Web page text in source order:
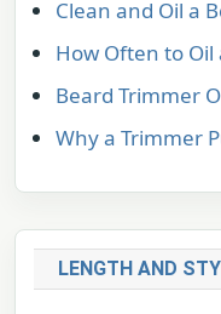
Clean and Oil a
How Often to Oil
Beard Trimmer
Why a Trimmer
LENGTH AND